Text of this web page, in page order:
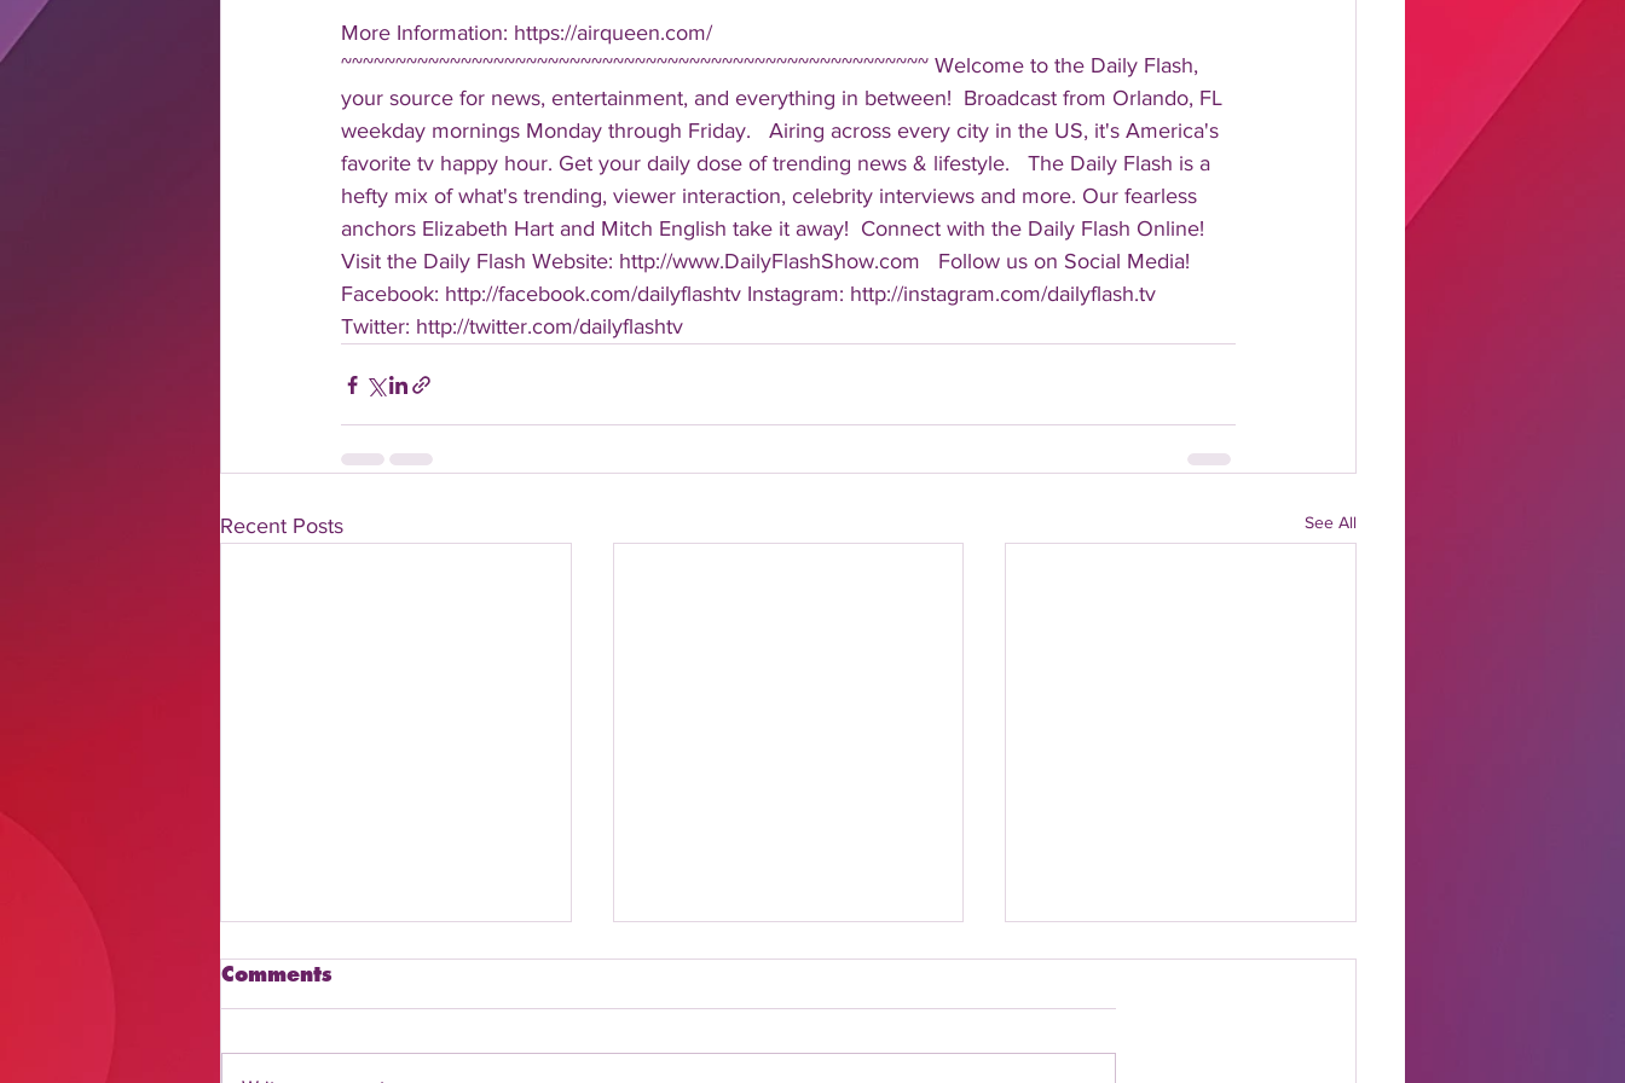
More Information: https://airqueen.com/
~~~~~~~~~~~~~~~~~~~~~~~~~~~~~~~~~~~~~~~~~~~~~~~~~~~~~~ Welcome to the Daily Flash,
your source for news, entertainment, and everything in between!  Broadcast from Orlando, FL
weekday mornings Monday through Friday.   Airing across every city in the US, it's America's
favorite tv happy hour. Get your daily dose of trending news & lifestyle.   The Daily Flash is a
hefty mix of what's trending, viewer interaction, celebrity interviews and more. Our fearless
anchors Elizabeth Hart and Mitch English take it away!  Connect with the Daily Flash Online!
Visit the Daily Flash Website: http://www.DailyFlashShow.com   Follow us on Social Media!
Facebook: http://facebook.com/dailyflashtv Instagram: http://instagram.com/dailyflash.tv
Twitter: http://twitter.com/dailyflashtv
Recent Posts See All
Comments